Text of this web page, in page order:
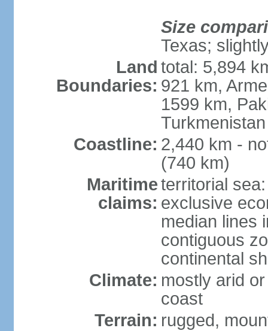
Size
Texas;
Land
Boundaries:
total: 5,894
921 km,
1599 km,
Coastline: 2,440 km -
(740 km)
Maritime
claims:
territorial
exclusive
median lines
contiguous
continental
Climate: mostly arid
coast
Terrain: rugged,